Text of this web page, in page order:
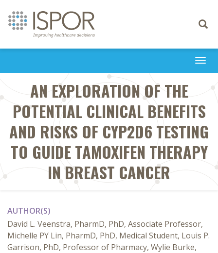
Toggle
AN EXPLORATION OF THE
POTENTIAL CLINICAL BENEFITS
AND RISKS OF CYP2D6 TESTING
TO GUIDE TAMOXIFEN THERAPY
IN BREAST CANCER
AUTHOR(S)
David L. Veenstra, PharmD, PhD, Associate Professor,
Michelle PY Lin, PharmD, PhD, Medical Student, Louis P.
Garrison, PhD, Professor of Pharmacy, Wylie Burke,